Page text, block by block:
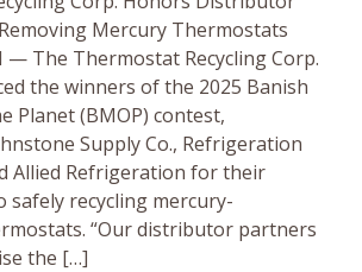
Mercury Thermostats
— The Thermostat Recycling Corp.
the winners of the 2025 Banish
Planet (BMOP) contest,
Supply Co., Refrigeration
Allied Refrigeration for their
safely recycling mercury-
“Our distributor partners
the […]